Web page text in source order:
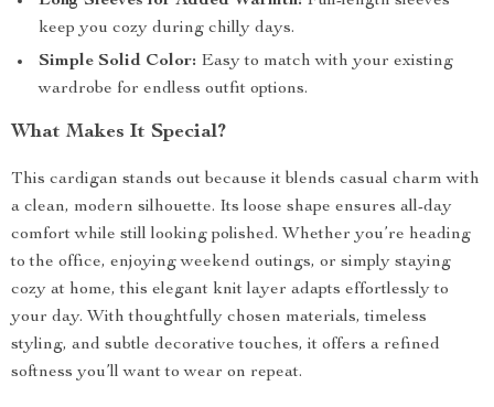
keep you cozy during chilly days.
Simple Solid Color: Easy to match with your existing
wardrobe for endless outfit options.
What Makes It Special?
This cardigan stands out because it blends casual charm with
a clean, modern silhouette. Its loose shape ensures all-day
comfort while still looking polished. Whether you’re heading
to the office, enjoying weekend outings, or simply staying
cozy at home, this elegant knit layer adapts effortlessly to
your day. With thoughtfully chosen materials, timeless
styling, and subtle decorative touches, it offers a refined
softness you’ll want to wear on repeat.